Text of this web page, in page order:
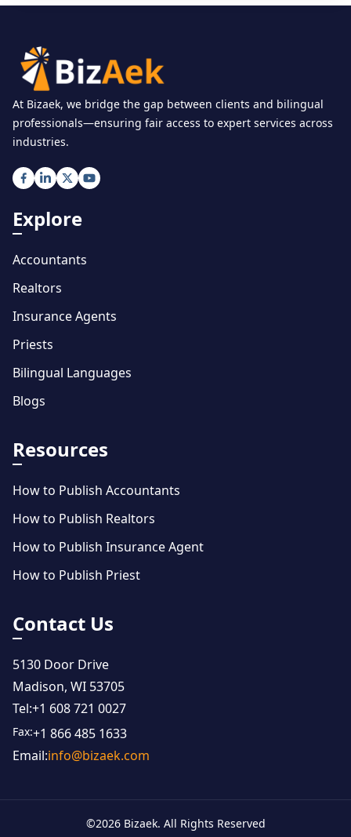
At Bizaek, we bridge the gap between clients and bilingual
professionals—ensuring fair access to expert services across
industries.
Explore
Accountants
Realtors
Insurance Agents
Priests
Bilingual Languages
Blogs
Resources
How to Publish Accountants
How to Publish Realtors
How to Publish Insurance Agent
How to Publish Priest
Contact Us
5130 Door Drive
Madison, WI 53705
Tel:+1 608 721 0027
Fax:+1 866 485 1633
Email:info@bizaek.com
©2026Bizaek. All Rights Reserved